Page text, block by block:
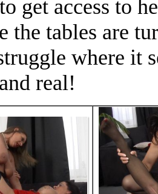
get access to
the tables are
where it
real!